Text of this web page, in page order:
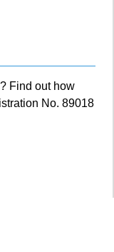
Find out how
No. 89018